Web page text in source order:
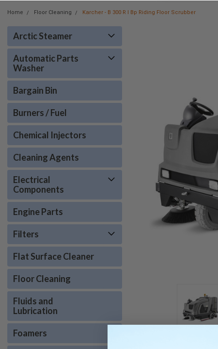
Home Floor Cleaning Karcher - B 300 R I Bp Riding Floor Scrubber
Arctic Steamer
Automatic Parts
Washer
Bargain Bin
Burners / Fuel
Chemical Injectors
Cleaning Agents
Electrical
Components
Engine Parts
Filters
Flat Surface Cleaner
Floor Cleaning
Fluids and
Lubrication
Foamers